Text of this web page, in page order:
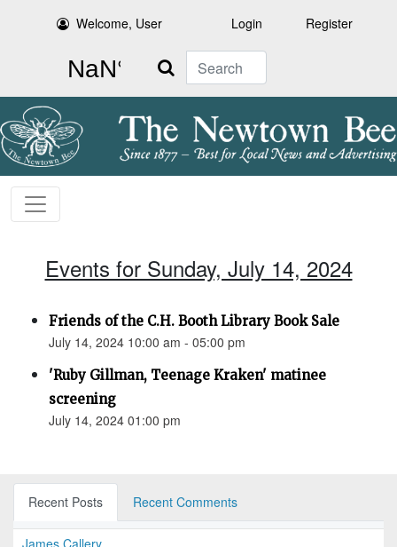
Welcome, User Login Register
Search
Events for Sunday, July 14, 2024
Friends of the C.H. Booth Library Book Sale
July 14, 2024 10:00 am - 05:00 pm
'Ruby Gillman, Teenage Kraken' matinee
screening
July 14, 2024 01:00 pm
Recent Posts Recent Comments